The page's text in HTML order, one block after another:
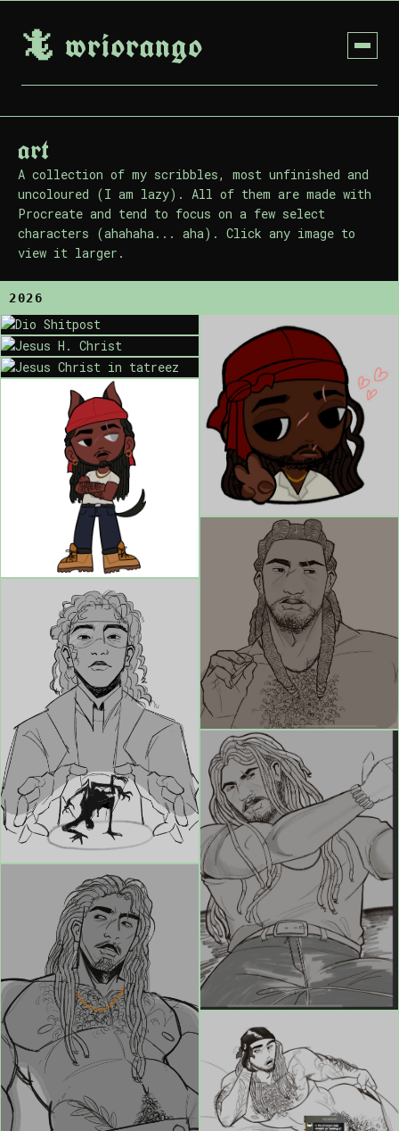
🦎 wriorango
art
A collection of my scribbles, most unfinished and
uncoloured (I am lazy). All of them are made with
Procreate and tend to focus on a few select
characters (ahahaha... aha). Click any image to
view it larger.
2026